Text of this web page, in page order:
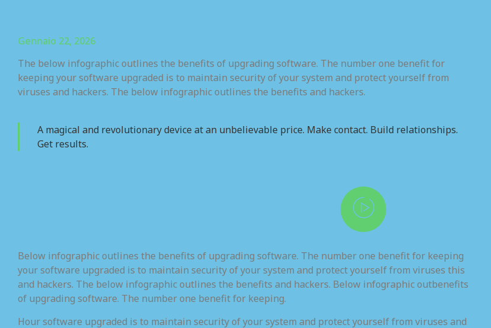
Gennaio 22, 2026
The below infographic outlines the benefits of upgrading software. The number one benefit for
keeping your software upgraded is to maintain security of your system and protect yourself from
viruses and hackers. The below infographic outlines the benefits and hackers.
A magical and revolutionary device at an unbelievable price. Make contact. Build relationships.
Get results.
Below infographic outlines the benefits of upgrading software. The number one benefit for keeping
your software upgraded is to maintain security of your system and protect yourself from viruses this
and hackers. The below infographic outlines the benefits and hackers. Below infographic outbenefits
of upgrading software. The number one benefit for keeping.
Hour software upgraded is to maintain security of your system and protect yourself from viruses and